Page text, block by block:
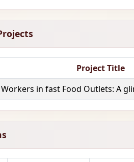
Project Title
Workers in fast Food Outlets: A